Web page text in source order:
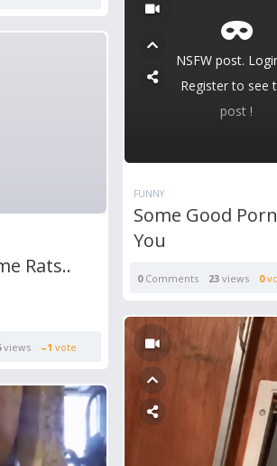
NSFW post.
Register to see
post !
FUNNY
Some Good
You
0Comments 23views 0
Rats..
views –1 vote